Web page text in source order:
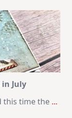
July
this time the ...